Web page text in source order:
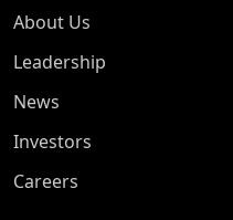
About Us
Leadership
News
Investors
Careers